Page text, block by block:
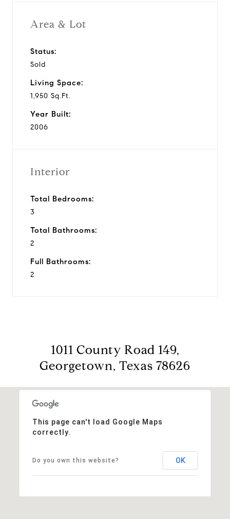
Area & Lot
Status:
Sold
Living Space:
1,950 Sq.Ft.
Year Built:
2006
Interior
Total Bedrooms:
3
Total Bathrooms:
2
Full Bathrooms:
2
1011 County Road 149,
Georgetown, Texas 78626
This page can't load Google Maps
correctly.
Do you own this website? OK